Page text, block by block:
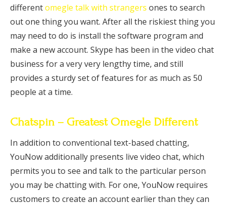
differentomegle talk with strangers ones to search
out one thing you want. After all the riskiest thing you
may need to do is install the software program and
make a new account. Skype has been in the video chat
business for a very very lengthy time, and still
provides a sturdy set of features for as much as 50
people at a time.
Chatspin – Greatest Omegle Different
In addition to conventional text-based chatting,
YouNow additionally presents live video chat, which
permits you to see and talk to the particular person
you may be chatting with. For one, YouNow requires
customers to create an account earlier than they can